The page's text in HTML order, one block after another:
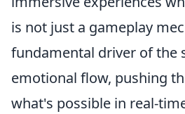
is not just a gameplay
fundamental driver of the
emotional flow, pushing
what's possible in real-